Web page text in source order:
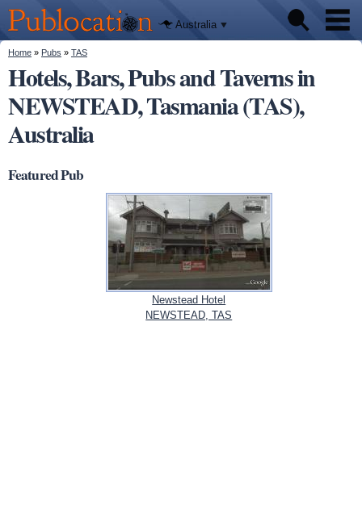
main
content
Publocation
We'll tell
you
where to
go for
every
Australian
pub.
Australia
Pubs
Beer reviews
Facts
You are here
Home » Pubs » TAS
Hotels, Bars, Pubs and Taverns in
NEWSTEAD, Tasmania (TAS),
Australia
Featured Pub
Newstead Hotel
NEWSTEAD, TAS